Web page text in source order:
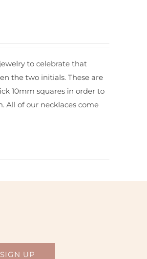
to celebrate that
the two initials. These are
10mm squares in order to
All of our necklaces come